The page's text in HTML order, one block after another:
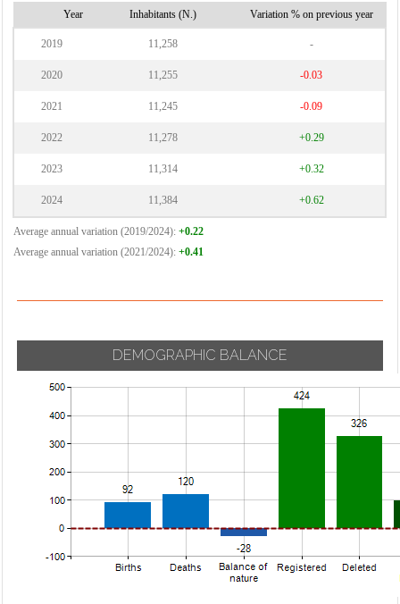
Cornaredo
Vignate
Year Inhabitants (N.) Variation % on previous year
2019 11,258 -
2020 11,255 -0.03
2021 11,245 -0.09
2022 11,278 +0.29
2023 11,314 +0.32
2024 11,384 +0.62
Average annual variation (2019/2024): +0.22
Average annual variation (2021/2024): +0.41
DEMOGRAPHIC BALANCE